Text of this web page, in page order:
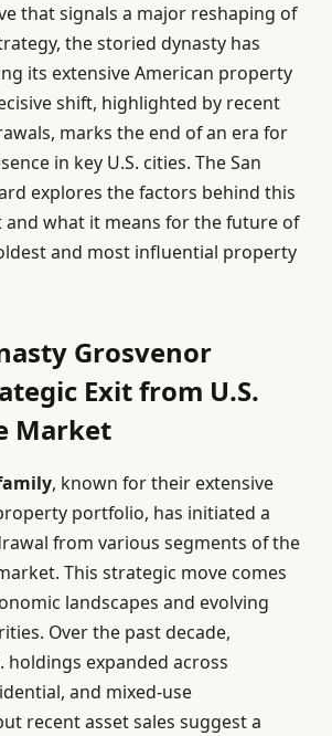
that signals a major reshaping of
the storied dynasty has
its extensive American property
shift, highlighted by recent
marks the end of an era for
in key U.S. cities. The San
explores the factors behind this
what it means for the future of
and most influential property
Grosvenor
Exit from U.S.
Market
, known for their extensive
portfolio, has initiated a
from various segments of the
This strategic move comes
landscapes and evolving
Over the past decade,
holdings expanded across
and mixed-use
recent asset sales suggest a